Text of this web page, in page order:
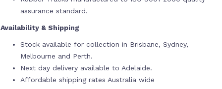
assurance standard.
Availability & Shipping
Stock available for collection in Brisbane, Sydney,
Melbourne and Perth.
Next day delivery available to Adelaide.
Affordable shipping rates Australia wide